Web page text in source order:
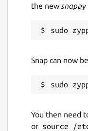
the new snappy
Snap can now
You then need
or source /